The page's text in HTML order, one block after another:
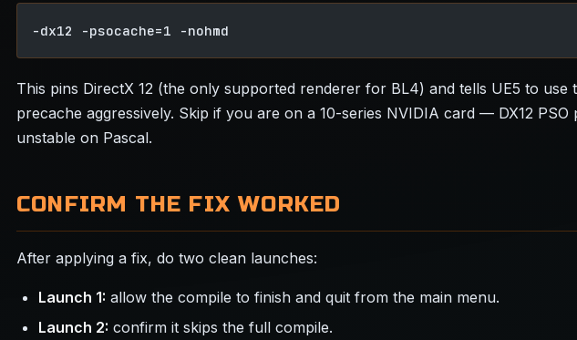
-dx12 -psocache=1 -nohmd
This pins DirectX 12 (the only supported renderer for BL4) and tells UE5 to use
precache aggressively. Skip if you are on a 10-series NVIDIA card — DX12 PSO
unstable on Pascal.
CONFIRM THE FIX WORKED
After applying a fix, do two clean launches:
Launch 1: allow the compile to finish and quit from the main menu.
Launch 2: confirm it skips the full compile.